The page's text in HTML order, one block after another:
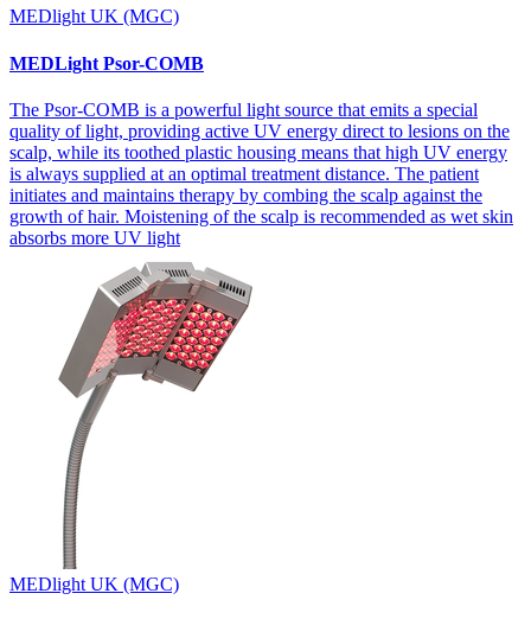
MEDlight UK (MGC)
MEDLight Psor-COMB
The Psor-COMB is a powerful light source that emits a special
quality of light, providing active UV energy direct to lesions on the
scalp, while its toothed plastic housing means that high UV energy
is always supplied at an optimal treatment distance. The patient
initiates and maintains therapy by combing the scalp against the
growth of hair. Moistening of the scalp is recommended as wet skin
absorbs more UV light
MEDlight UK (MGC)